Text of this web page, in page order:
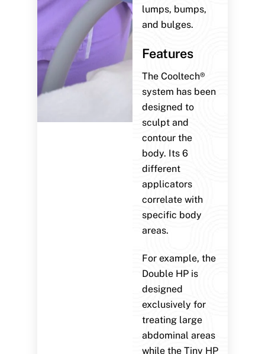
lumps, bumps,
and bulges.
Features
The Cooltech®
system has been
designed to
sculpt and
contour the
body. Its 6
different
applicators
correlate with
specific body
areas.
For example, the
Double HP is
designed
exclusively for
treating large
abdominal areas
while the Tiny HP